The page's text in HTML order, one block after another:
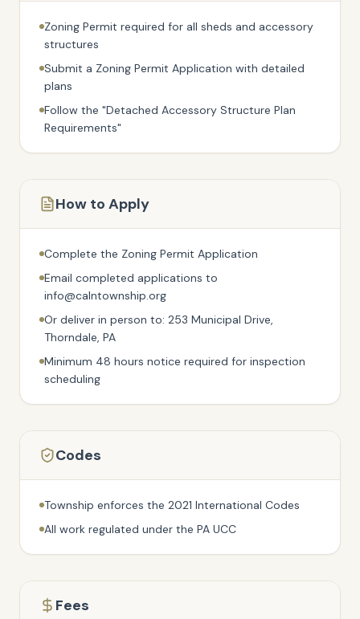
Zoning Permit required for all sheds and accessory
structures
Submit a Zoning Permit Application with detailed
plans
Follow the "Detached Accessory Structure Plan
Requirements"
How to Apply
Complete the Zoning Permit Application
Email completed applications to
info@calntownship.org
Or deliver in person to: 253 Municipal Drive,
Thorndale, PA
Minimum 48 hours notice required for inspection
scheduling
Codes
Township enforces the 2021 International Codes
All work regulated under the PA UCC
Fees